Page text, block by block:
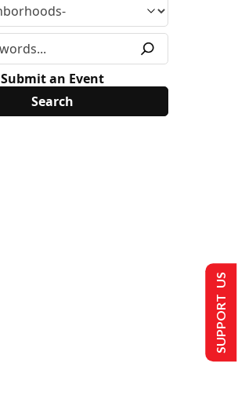
Submit an Event
SUPPORT US